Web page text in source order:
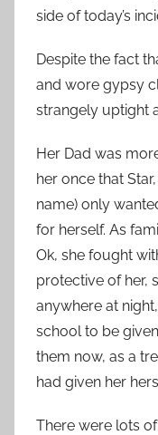
side of today’s
Despite the fact
and wore gypsy
strangely uptight
Her Dad was
her once that
name) only
for herself. As
Ok, she fought
protective of her,
anywhere at
school to be
them now, as a
had given her
There were lots